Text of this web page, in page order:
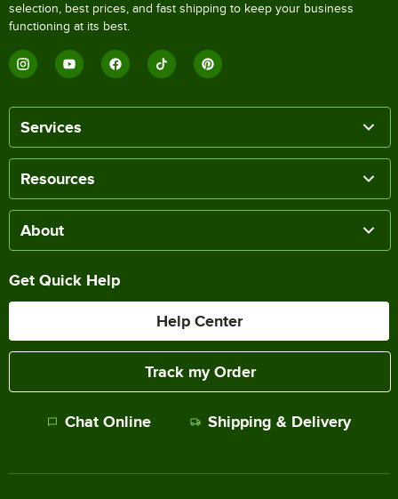
selection, best prices, and fast shipping to keep your business
functioning at its best.
Services
Resources
About
Get Quick Help
Help Center
Track my Order
Chat Online Shipping & Delivery